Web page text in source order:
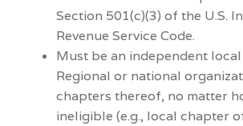
Section 501(c)(3) of the U.S.
Revenue Service Code.
Must be an independent
Regional or national
chapters thereof, no matter
ineligible (e.g., local chapter